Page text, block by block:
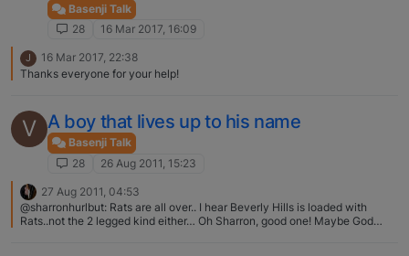
Basenji Talk
28
16 Mar 2017, 16:09
J
16 Mar 2017, 22:38
Thanks everyone for your help!
V A boy that lives up to his name
Basenji Talk
28
26 Aug 2011, 15:23
27 Aug 2011, 04:53
@sharronhurlbut: Rats are all over.. I hear Beverly Hills is loaded with
Rats..not the 2 legged kind either… Oh Sharron, good one! Maybe God